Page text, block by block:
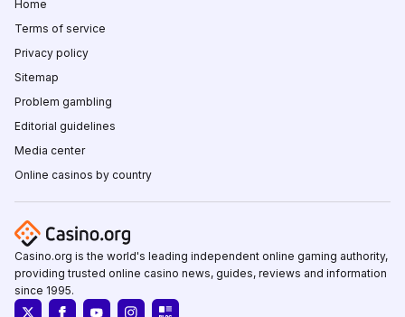
Home
Terms of service
Privacy policy
Sitemap
Problem gambling
Editorial guidelines
Media center
Online casinos by country
Casino.org is the world's leading independent online gaming authority,
providing trusted online casino news, guides, reviews and information
since 1995.